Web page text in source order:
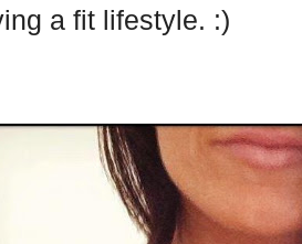
a fit lifestyle. :)